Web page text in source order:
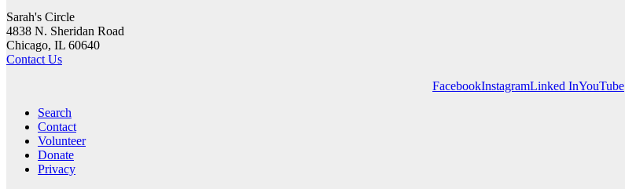
Sarah's Circle
4838 N. Sheridan Road
Chicago, IL 60640
Contact Us
FacebookInstagramLinked InYouTube
Search
Contact
Volunteer
Donate
Privacy